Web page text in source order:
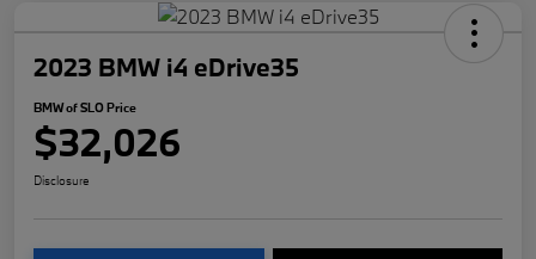
2023 BMW i4 eDrive35
BMW of SLO Price
$32,026
Disclosure